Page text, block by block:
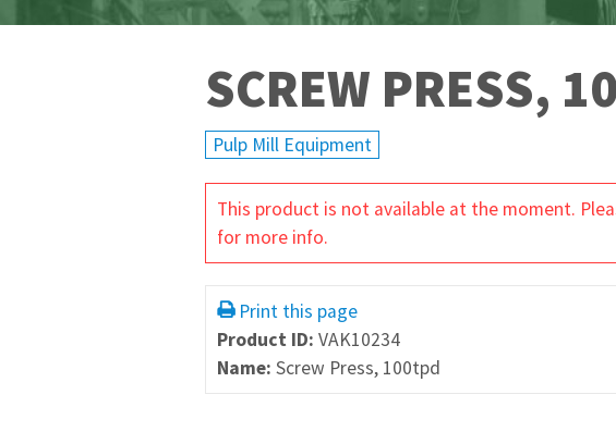
SCREW PRESS,
Pulp Mill Equipment
This product is not available at the moment.
for more info.
Print this page
Product ID: VAK10234
Name: Screw Press, 100tpd